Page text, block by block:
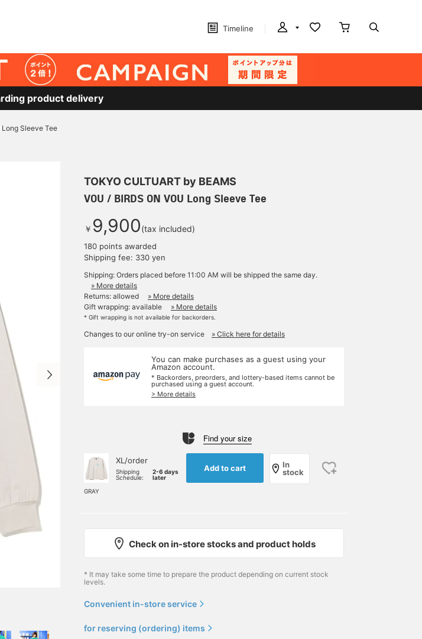
Timeline
product delivery
Long Sleeve Tee
TOKYO CULTUART by BEAMS
VOU / BIRDS ON VOU Long Sleeve Tee
￥ 9,900(tax included)
180 points awarded
Shipping fee: 330 yen
Shipping: Orders placed before 11:00 AM will be shipped the same day.
» More details
Returns: allowed
» More details
Gift wrapping: available
» More details
* Gift wrapping is not available for backorders.
Changes to our online try-on service » Click here for details
You can make purchases as a guest using your
Amazon account.
* Backorders, preorders, and lottery-based items cannot be
purchased using a guest account.
> More details
Find your size
GRAY
XL/order
Shipping
Schedule:
2-6 days
later
Add to cart
In
stock
Check on in-store stocks and product holds
* It may take some time to prepare the product depending on current stock
levels.
Convenient in-store service
for reserving (ordering) items